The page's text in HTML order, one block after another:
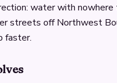
water with nowhere
streets off Northwest
faster.